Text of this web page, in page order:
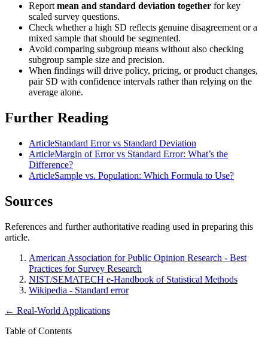
Report mean and standard deviation together for key
scaled survey questions.
Check whether a high SD reflects genuine disagreement or a
mixed sample that should be segmented.
Avoid comparing subgroup means without also checking
subgroup sample size and precision.
When findings will drive policy, pricing, or product changes,
pair SD with confidence intervals rather than relying on the
average alone.
Further Reading
ArticleStandard Error vs Standard Deviation
ArticleMargin of Error vs Standard Error: What’s the
Difference?
ArticleSample vs. Population: Which Formula to Use?
Sources
References and further authoritative reading used in preparing this
article.
American Association for Public Opinion Research - Best
Practices for Survey Research
NIST/SEMATECH e-Handbook of Statistical Methods
Wikipedia - Standard error
← Real-World Applications
Table of Contents